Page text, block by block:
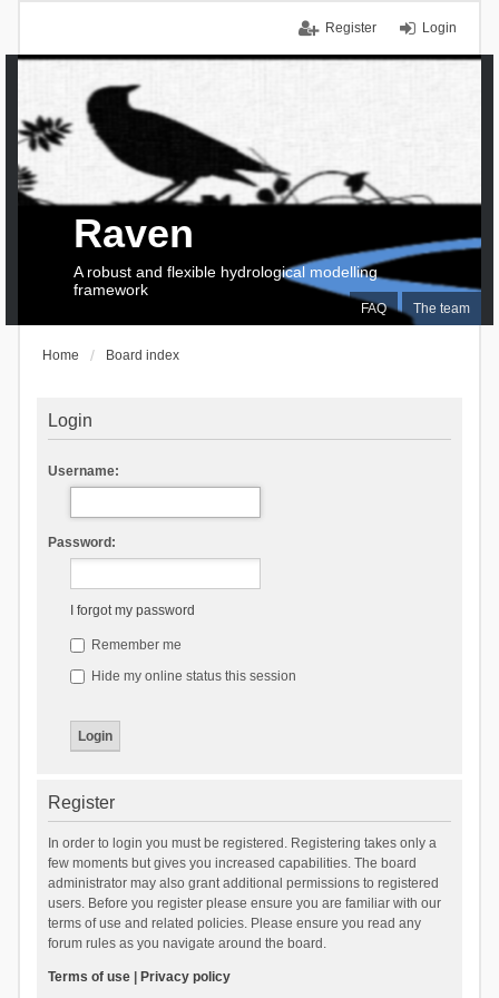
Login
Register
FAQ The team
Raven
A robust and flexible hydrological modelling
framework
Home Board index
Login
Username:
Password:
I forgot my password
Remember me
Hide my online status this session
Register
In order to login you must be registered. Registering takes only a
few moments but gives you increased capabilities. The board
administrator may also grant additional permissions to registered
users. Before you register please ensure you are familiar with our
terms of use and related policies. Please ensure you read any
forum rules as you navigate around the board.
Terms of use| Privacy policy